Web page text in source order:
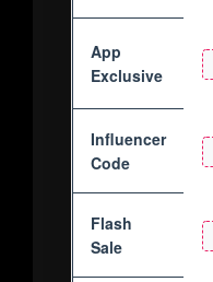
App
Exclusive
Influencer
Code
Flash
Sale